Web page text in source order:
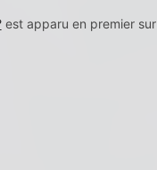
est apparu en premier sur